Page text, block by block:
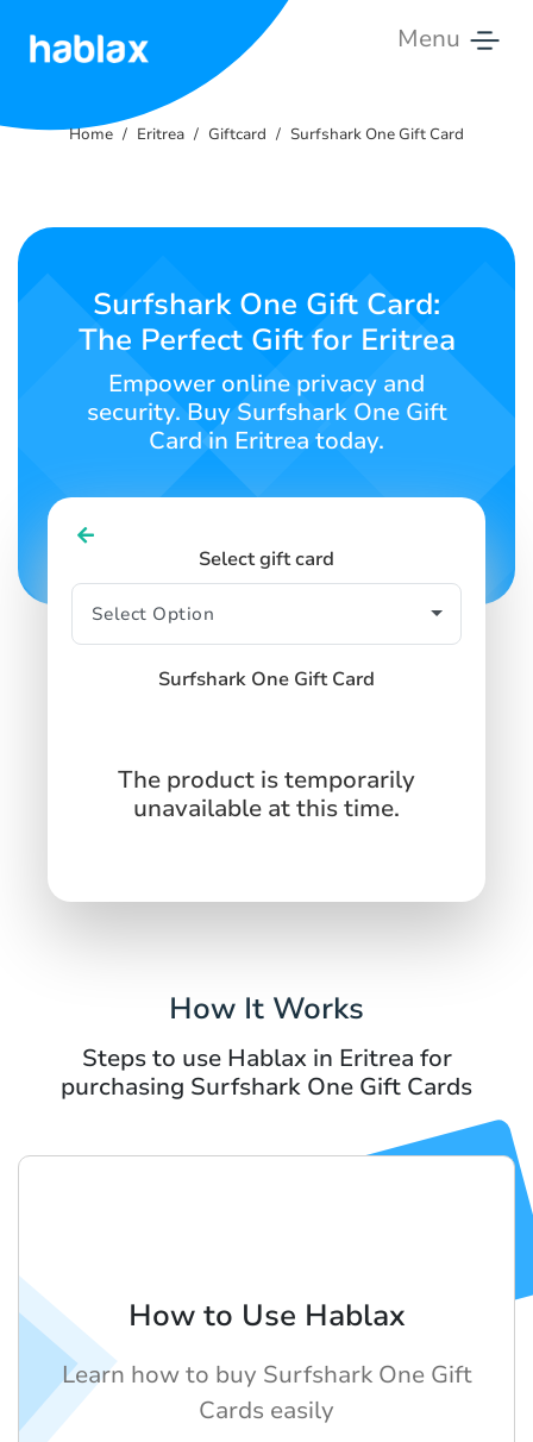
Menu
Rates
Contact
Home Eritrea Giftcard Surfshark One Gift Card
Surfshark One Gift Card:
The Perfect Gift for Eritrea
Empower online privacy and
security. Buy Surfshark One Gift
Card in Eritrea today.
Select gift card
Surfshark One Gift Card
The product is temporarily
unavailable at this time.
How It Works
Steps to use Hablax in Eritrea for
purchasing Surfshark One Gift Cards
How to Use Hablax
Learn how to buy Surfshark One Gift
Cards easily